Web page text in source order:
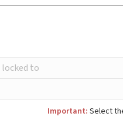
Important: Select